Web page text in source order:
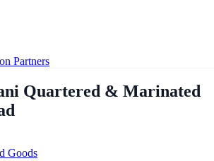
Partners
Quartered & Marinated
Goods